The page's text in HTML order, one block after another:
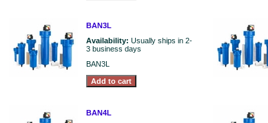
BAN3L
Availability: Usually ships in 2-
3 business days
BAN3L
BAN4L